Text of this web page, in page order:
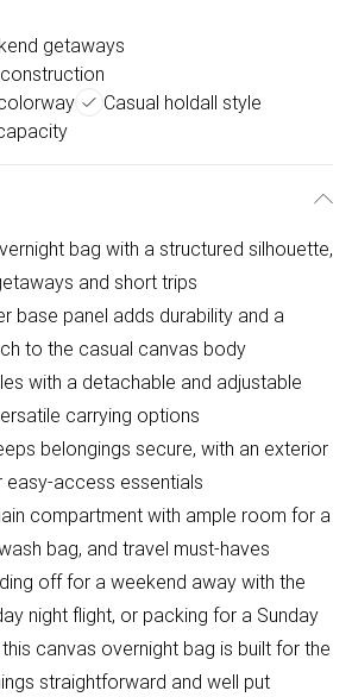
getaways
Casual holdall style
bag with a structured silhouette,
and short trips
base panel adds durability and a
to the casual canvas body
with a detachable and adjustable
carrying options
belongings secure, with an exterior
access essentials
compartment with ample room for a
bag, and travel must-haves
off for a weekend away with the
night flight, or packing for a Sunday
canvas overnight bag is built for the
straightforward and well put